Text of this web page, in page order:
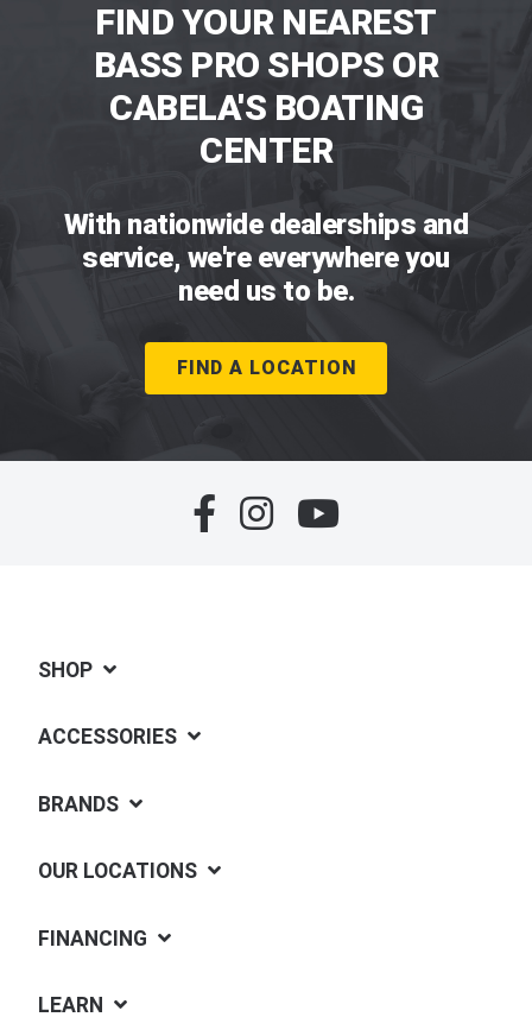
FIND YOUR NEAREST
BASS PRO SHOPS OR
CABELA'S BOATING
CENTER
With nationwide dealerships and
service, we're everywhere you
need us to be.
FIND A LOCATION
SHOP
ACCESSORIES
BRANDS
OUR LOCATIONS
FINANCING
LEARN